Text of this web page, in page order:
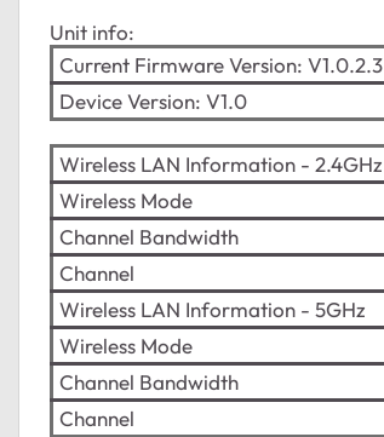
Unit info:
Current Firmware Version: V1.0.2.3
Device Version: V1.0
Wireless LAN Information - 2.4GHz
Wireless Mode
Channel Bandwidth
Channel
Wireless LAN Information - 5GHz
Wireless Mode
Channel Bandwidth
Channel